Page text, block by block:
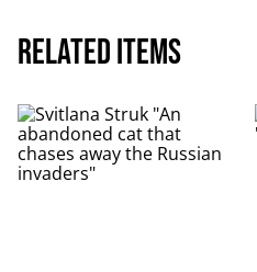
Related items